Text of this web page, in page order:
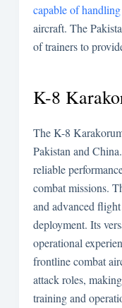
capable of
aircraft. The
of trainers to
K-8
The K-8
Pakistan and
reliable
combat missions.
and advanced
deployment. Its
operational
frontline combat
attack roles,
training and